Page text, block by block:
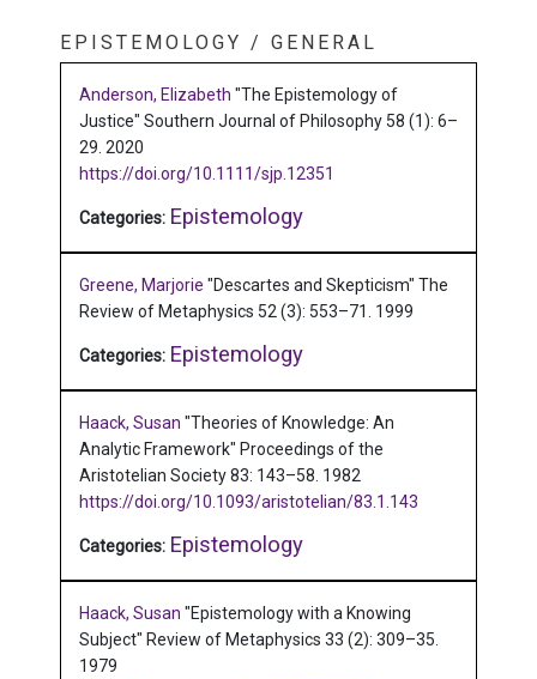
EPISTEMOLOGY / GENERAL
Anderson, Elizabeth "The Epistemology of
Justice" Southern Journal of Philosophy 58 (1): 6–
29. 2020
https://doi.org/10.1111/sjp.12351
Categories: Epistemology
Greene, Marjorie "Descartes and Skepticism" The
Review of Metaphysics 52 (3): 553–71.
1999
Categories: Epistemology
Haack, Susan "Theories of Knowledge: An
Analytic Framework" Proceedings of the
Aristotelian Society 83: 143–58. 1982
https://doi.org/10.1093/aristotelian/83.1.143
Categories: Epistemology
Haack, Susan "Epistemology with a Knowing
Subject" Review of Metaphysics 33 (2): 309–35.
1979